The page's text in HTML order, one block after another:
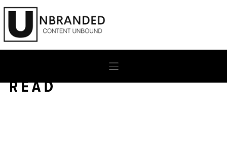
Skip
content